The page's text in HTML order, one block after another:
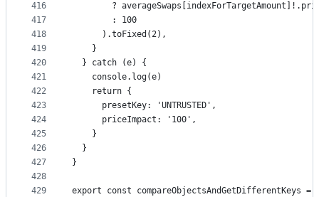
416
417
418
419
420
421
422
423
424
425
426
427
428
429
?
        : 100
      ).toFixed(2),
    }
  } catch (e) {
    console.log(e)
    return {
      presetKey: 'UNTRUSTED',
      priceImpact: '100',
    }
  }
}
export const compareObjectsAndGetDifferentKeys